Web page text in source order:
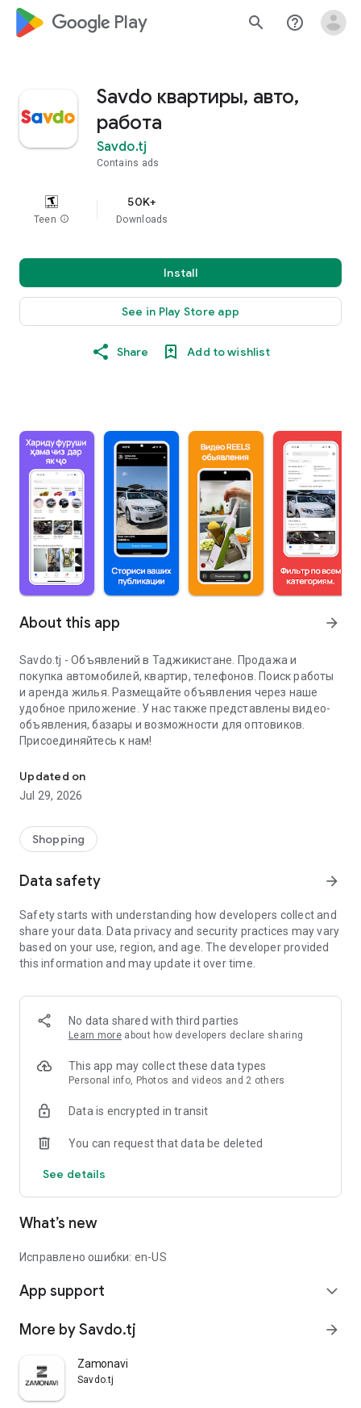
google_logo Play search help_outline
Savdo квартиры, авто,
работа
Savdo.tj
Contains ads
Teen info
50K+
Downloads
Install
See in Play Store app
Share Add to wishlist
About this app arrow_forward
Savdo.tj - Объявлений в Таджикистане. Продажа и
покупка автомобилей, квартир, телефонов. Поиск работы
и аренда жилья. Размещайте объявления через наше
удобное приложение. У нас также представлены видео-
объявления, базары и возможности для оптовиков.
Присоединяйтесь к нам!
Updated on
Jul 29, 2026
Shopping
Data safety arrow_forward
Safety starts with understanding how developers collect and
share your data. Data privacy and security practices may vary
based on your use, region, and age. The developer provided
this information and may update it over time.
No data shared with third parties
Learn more about how developers declare sharing
This app may collect these data types
Personal info, Photos and videos and 2 others
Data is encrypted in transit
You can request that data be deleted
See details
What’s new
Исправлено ошибки: en-US
App support expand_more
More by Savdo.tj arrow_forward
Zamonavi
Savdo.tj